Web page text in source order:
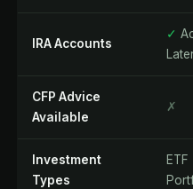
IRA Accounts
✓
CFP Advice
Available
✗
Investment
Types
ETF